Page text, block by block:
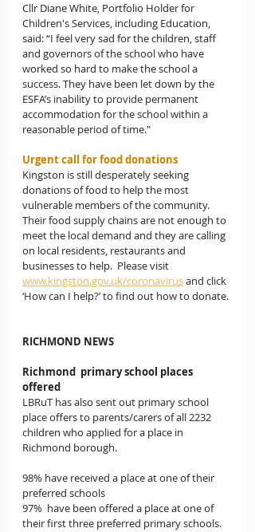
Cllr Diane White, Portfolio Holder for
Children's Services, including Education,
said: “I feel very sad for the children, staff
and governors of the school who have
worked so hard to make the school a
success. They have been let down by the
ESFA’s inability to provide permanent
accommodation for the school within a
reasonable period of time."
Urgent call for food donations
Kingston is still desperately seeking
donations of food to help the most
vulnerable members of the community.
Their food supply chains are not enough to
meet the local demand and they are calling
on local residents, restaurants and
businesses to help.  Please visit
www.kingston.gov.uk/coronavirus and click
‘How can I help?’ to find out how to donate.
RICHMOND NEWS
Richmond  primary school places
offered
LBRuT has also sent out primary school
place offers to parents/carers of all 2232
children who applied for a place in
Richmond borough.
98% have received a place at one of their
preferred schools
97%  have been offered a place at one of
their first three preferred primary schools.